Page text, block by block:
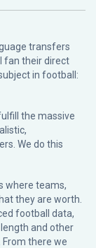
transfers
fan their direct
in football:
the massive
We do this
where teams,
they are worth.
football data,
and other
there we